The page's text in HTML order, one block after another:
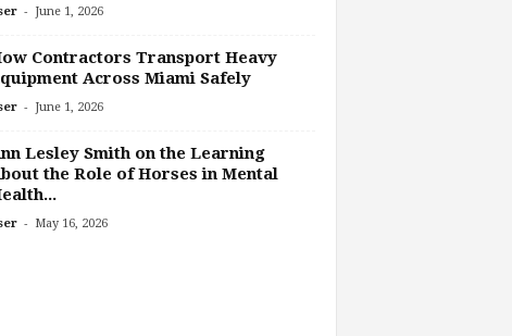
- June 1, 2026
Contractors Transport Heavy
Across Miami Safely
- June 1, 2026
Lesley Smith on the Learning
the Role of Horses in Mental
- May 16, 2026